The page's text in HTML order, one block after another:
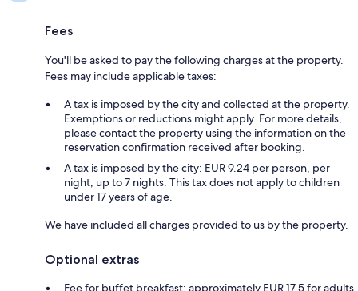
Fees
You'll be asked to pay the following charges at the property.
Fees may include applicable taxes:
A tax is imposed by the city and collected at the property.
Exemptions or reductions might apply. For more details,
please contact the property using the information on the
reservation confirmation received after booking.
A tax is imposed by the city: EUR 9.24 per person, per
night, up to 7 nights. This tax does not apply to children
under 17 years of age.
We have included all charges provided to us by the property.
Optional extras
Fee for buffet breakfast: approximately EUR 17.5 for adults